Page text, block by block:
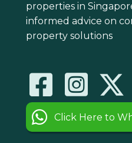
properties in
informed advice on
property solutions
Click Here to